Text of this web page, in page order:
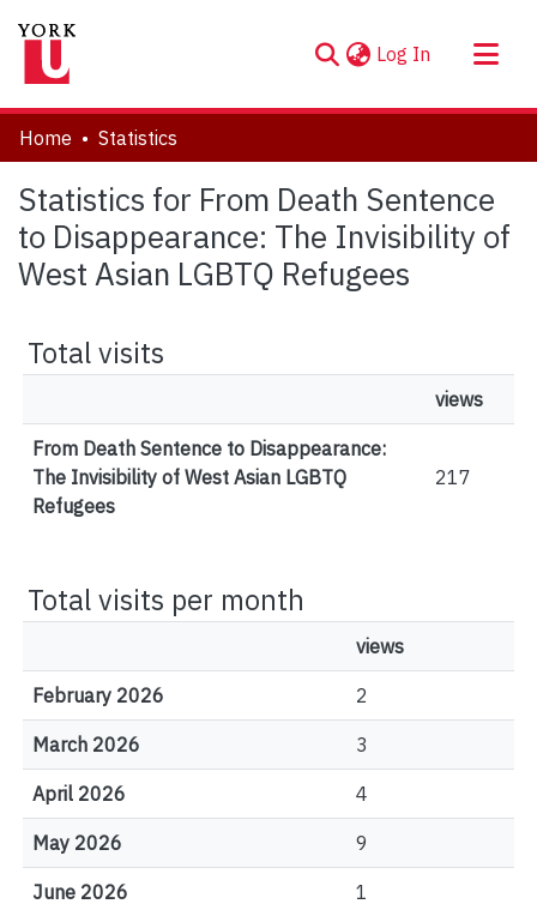
Log In (current)
About
Communities & Collections
Browse YorkSpace
Home Statistics
Statistics for From Death Sentence
to Disappearance: The Invisibility of
West Asian LGBTQ Refugees
Total visits
views
From Death Sentence to Disappearance:
The Invisibility of West Asian LGBTQ
Refugees
217
Total visits per month
views
February 2026 2
March 2026 3
April 2026 4
May 2026 9
June 2026 1